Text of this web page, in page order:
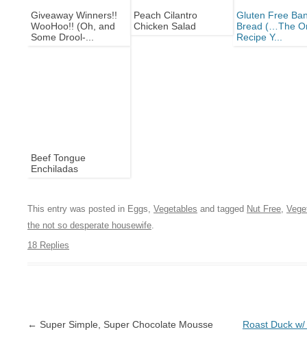
18 Replies
Giveaway Winners!!
WooHoo!! (Oh, and
Some Drool-...
Peach Cilantro
Chicken Salad
Gluten Free
Bread (…The
Recipe Y...
Beef Tongue
Enchiladas
This entry was posted in Eggs, Vegetables and tagged Nut Free,
the not so desperate housewife.
Post navigation
← Super Simple, Super Chocolate Mousse Roast Duck